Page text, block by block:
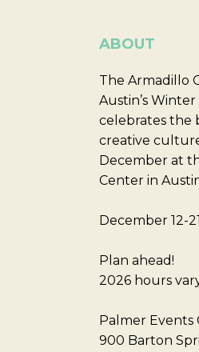
ABOUT
The Armadillo
Austin’s Winter
celebrates the
creative
December at
Center in
December 12-
Plan ahead!
2026 hours
Palmer Events
900 Barton